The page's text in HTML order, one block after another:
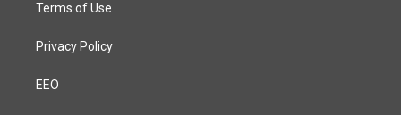
Terms of Use
Privacy Policy
EEO